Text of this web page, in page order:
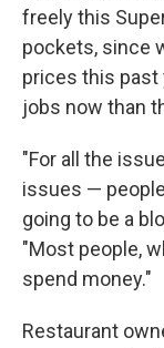
freely this
pockets, since
prices this past
jobs now than
"For all the
issues —
going to be a
"Most people,
spend money."
Restaurant